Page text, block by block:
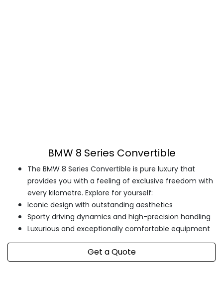
BMW 8 Series Convertible
The BMW 8 Series Convertible is pure luxury that
provides you with a feeling of exclusive freedom with
every kilometre. Explore for yourself:
Iconic design with outstanding aesthetics
Sporty driving dynamics and high-precision handling
Luxurious and exceptionally comfortable equipment
Get a Quote